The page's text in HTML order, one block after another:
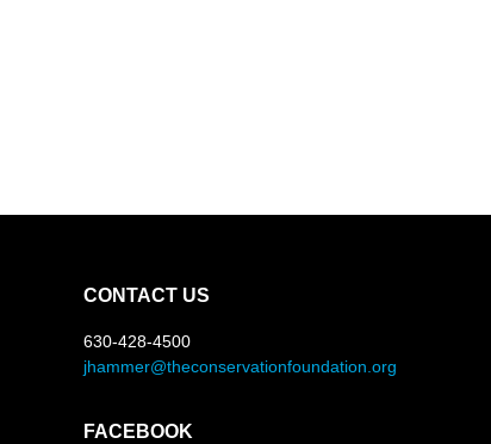
CONTACT US
630-428-4500
jhammer@theconservationfoundation.org
FACEBOOK